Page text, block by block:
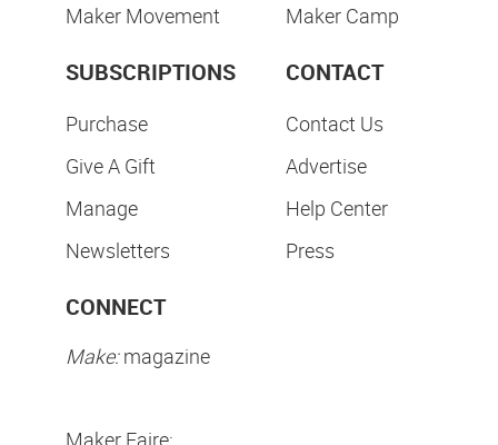
Maker Movement
Maker Camp
SUBSCRIPTIONS
Purchase
Give A Gift
Manage
Newsletters
CONTACT
Contact Us
Advertise
Help Center
Press
CONNECT
Make:magazine
Maker Faire: